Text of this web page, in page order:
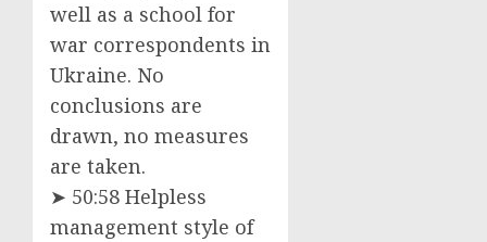
well as a school for
war correspondents in
Ukraine. No
conclusions are
drawn, no measures
are taken.
➤ 50:58 Helpless
management style of